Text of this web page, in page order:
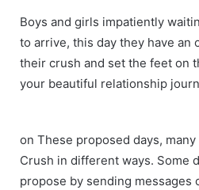
Boys and girls impatiently
to arrive, this day they have an
their crush and set the feet on
your beautiful relationship
on These proposed days,
Crush in different ways. Some
propose by sending messages